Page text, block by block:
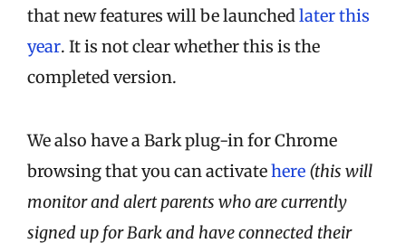
that new features will be launched later this
year. It is not clear whether this is the
completed version.
We also have a Bark plug-in for Chrome
browsing that you can activatehere (this will
monitor and alert parents who are currently
signed up for Bark and have connected their